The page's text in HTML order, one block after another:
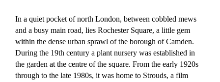
In a quiet pocket of north London, between cobbled mews
and a busy main road, liesRochester Square, a little gem
within the dense urban sprawl of the borough of Camden.
During the 19th century a plant nursery was established in
the garden at the centre of the square. From the early 1920s
through to the late 1980s, it was home to Strouds, a film